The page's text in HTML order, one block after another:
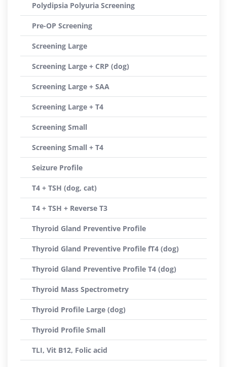
Polydipsia Polyuria Screening
Pre-OP Screening
Screening Large
Screening Large + CRP (dog)
Screening Large + SAA
Screening Large + T4
Screening Small
Screening Small + T4
Seizure Profile
T4 + TSH (dog, cat)
T4 + TSH + Reverse T3
Thyroid Gland Preventive Profile
Thyroid Gland Preventive Profile fT4 (dog)
Thyroid Gland Preventive Profile T4 (dog)
Thyroid Mass Spectrometry
Thyroid Profile Large (dog)
Thyroid Profile Small
TLI, Vit B12, Folic acid